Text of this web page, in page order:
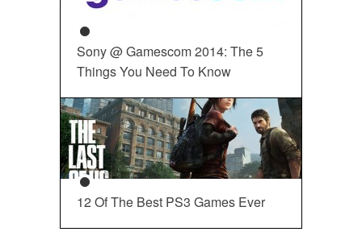
Sony @ Gamescom 2014: The 5
Things You Need To Know
12 Of The Best PS3 Games Ever